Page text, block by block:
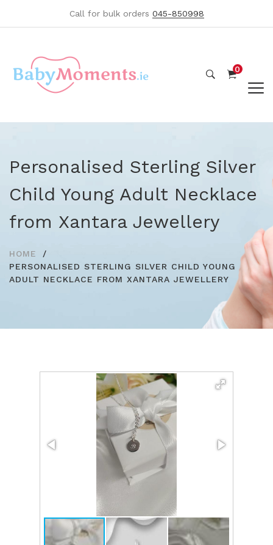
Call for bulk orders 045-850998
0
Personalised Sterling Silver
Child Young Adult Necklace
from Xantara Jewellery
HOME
PERSONALISED STERLING SILVER CHILD YOUNG
ADULT NECKLACE FROM XANTARA JEWELLERY